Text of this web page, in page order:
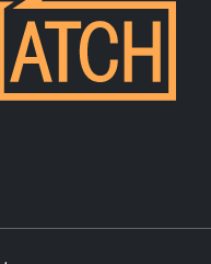
on LinkedIn